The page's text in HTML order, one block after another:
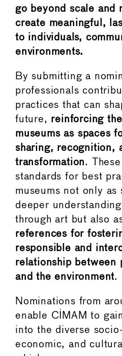
go beyond scale and
create meaningful,
to individuals,
environments.
By submitting a
professionals
practices that can
future, reinforcing
museums as spaces
sharing, recognition,
transformation.
standards for best
museums not only as
deeper
through art but also
references for
responsible and
relationship between
and the environment.
Nominations from
enable CIMAM to
into the diverse
economic, and